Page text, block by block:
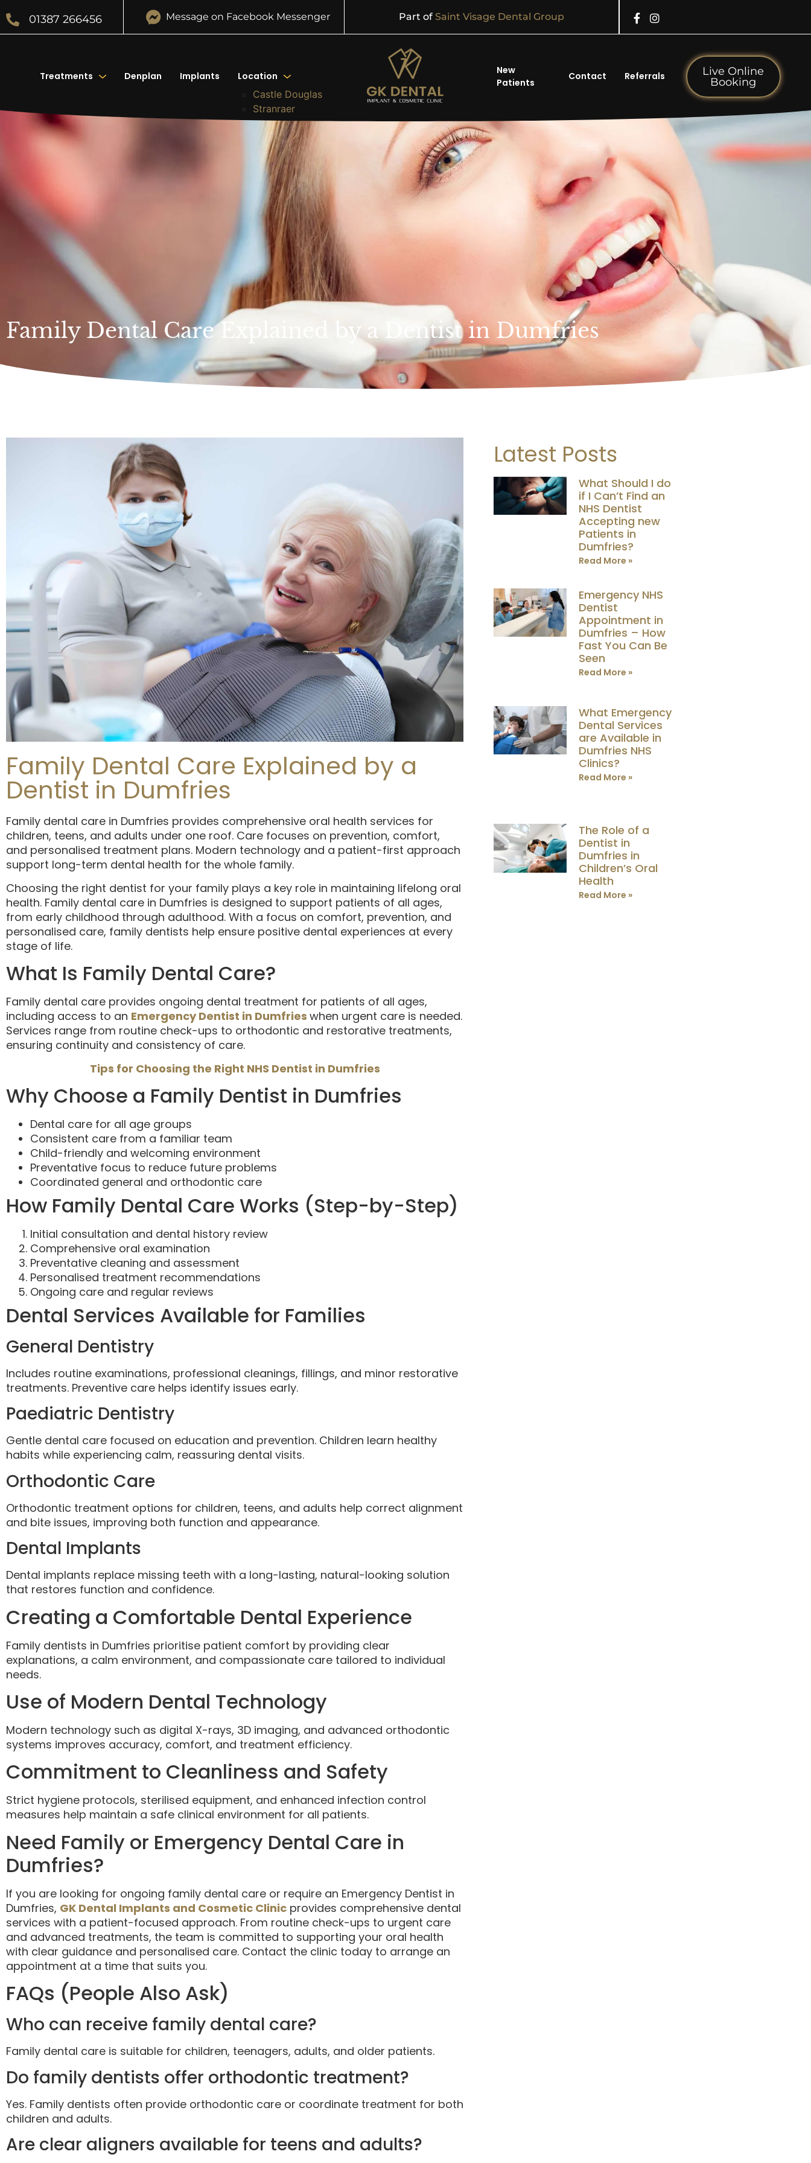
01387 266456 Message on Facebook Messenger Part of Saint Visage Dental Group
Treatments Denplan Implants
Location
Castle Douglas
Stranraer
New
Patients
Contact Referrals
Live Online
Booking
Family Dental Care Explained by a Dentist in Dumfries
Family Dental Care Explained by a
Dentist in Dumfries
Family dental care in Dumfries provides comprehensive oral health services for
children, teens, and adults under one roof. Care focuses on prevention, comfort,
and personalised treatment plans. Modern technology and a patient-first approach
support long-term dental health for the whole family.
Choosing the right dentist for your family plays a key role in maintaining lifelong oral
health. Family dental care in Dumfries is designed to support patients of all ages,
from early childhood through adulthood. With a focus on comfort, prevention, and
personalised care, family dentists help ensure positive dental experiences at every
stage of life.
What Is Family Dental Care?
Family dental care provides ongoing dental treatment for patients of all ages,
including access to an Emergency Dentist in Dumfries when urgent care is needed.
Services range from routine check-ups to orthodontic and restorative treatments,
ensuring continuity and consistency of care.
Tips for Choosing the Right NHS Dentist in Dumfries
Why Choose a Family Dentist in Dumfries
Dental care for all age groups
Consistent care from a familiar team
Child-friendly and welcoming environment
Preventative focus to reduce future problems
Coordinated general and orthodontic care
How Family Dental Care Works (Step-by-Step)
Initial consultation and dental history review
Comprehensive oral examination
Preventative cleaning and assessment
Personalised treatment recommendations
Ongoing care and regular reviews
Dental Services Available for Families
General Dentistry
Includes routine examinations, professional cleanings, fillings, and minor restorative
treatments. Preventive care helps identify issues early.
Paediatric Dentistry
Gentle dental care focused on education and prevention. Children learn healthy
habits while experiencing calm, reassuring dental visits.
Orthodontic Care
Orthodontic treatment options for children, teens, and adults help correct alignment
and bite issues, improving both function and appearance.
Dental Implants
Dental implants replace missing teeth with a long-lasting, natural-looking solution
that restores function and confidence.
Creating a Comfortable Dental Experience
Family dentists in Dumfries prioritise patient comfort by providing clear
explanations, a calm environment, and compassionate care tailored to individual
needs.
Use of Modern Dental Technology
Modern technology such as digital X-rays, 3D imaging, and advanced orthodontic
systems improves accuracy, comfort, and treatment efficiency.
Commitment to Cleanliness and Safety
Strict hygiene protocols, sterilised equipment, and enhanced infection control
measures help maintain a safe clinical environment for all patients.
Need Family or Emergency Dental Care in
Dumfries?
If you are looking for ongoing family dental care or require an Emergency Dentist in
Dumfries, GK Dental Implants and Cosmetic Clinic provides comprehensive dental
services with a patient-focused approach. From routine check-ups to urgent care
and advanced treatments, the team is committed to supporting your oral health
with clear guidance and personalised care. Contact the clinic today to arrange an
appointment at a time that suits you.
FAQs (People Also Ask)
Who can receive family dental care?
Family dental care is suitable for children, teenagers, adults, and older patients.
Do family dentists offer orthodontic treatment?
Yes. Family dentists often provide orthodontic care or coordinate treatment for both
children and adults.
Are clear aligners available for teens and adults?
Latest Posts
What Should I do
if I Can’t Find an
NHS Dentist
Accepting new
Patients in
Dumfries?
Read More »
Emergency NHS
Dentist
Appointment in
Dumfries – How
Fast You Can Be
Seen
Read More »
What Emergency
Dental Services
are Available in
Dumfries NHS
Clinics?
Read More »
The Role of a
Dentist in
Dumfries in
Children’s Oral
Health
Read More »